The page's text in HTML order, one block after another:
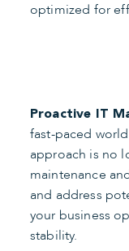
optimized for
Proactive IT
fast-paced
approach is no
maintenance
and address
your business
stability.